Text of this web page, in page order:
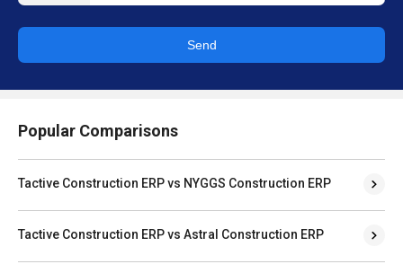
Send
Popular Comparisons
Tactive Construction ERP vs NYGGS Construction ERP
Tactive Construction ERP vs Astral Construction ERP